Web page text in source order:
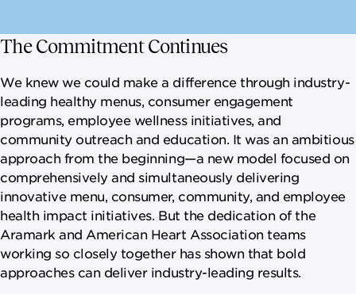
The Commitment Continues
We knew we could make a difference through industry-
leading healthy menus, consumer engagement
programs, employee wellness initiatives, and
community outreach and education. It was an ambitious
approach from the beginning—a new model focused on
comprehensively and simultaneously delivering
innovative menu, consumer, community, and employee
health impact initiatives. But the dedication of the
Aramark and American Heart Association teams
working so closely together has shown that bold
approaches can deliver industry-leading results.